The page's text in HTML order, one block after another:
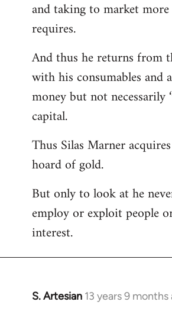
and taking to market
requires.
And thus he returns from
with his consumables
money but not necessarily
capital.
Thus Silas Marner
hoard of gold.
But only to look at he
employ or exploit people
interest.
S. Artesian 13 years 9 months
In